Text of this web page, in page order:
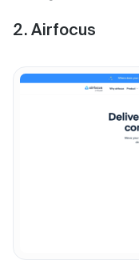
2. Airfocus